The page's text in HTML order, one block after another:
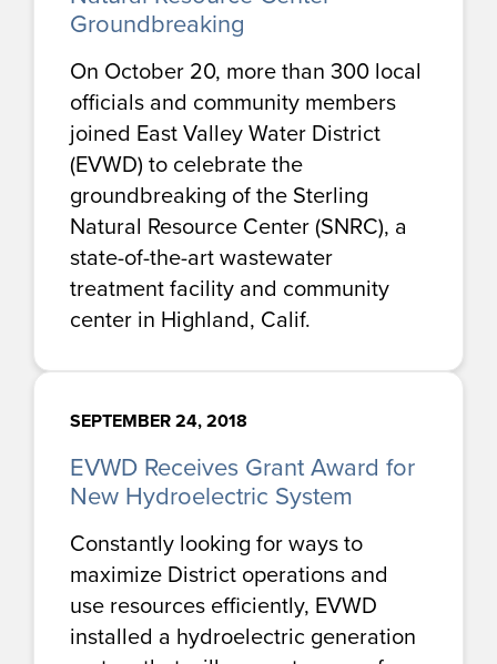
Groundbreaking
On October 20, more than 300 local
officials and community members
joined East Valley Water District
(EVWD) to celebrate the
groundbreaking of the Sterling
Natural Resource Center (SNRC), a
state-of-the-art wastewater
treatment facility and community
center in Highland, Calif.
SEPTEMBER 24, 2018
EVWD Receives Grant Award for
New Hydroelectric System
Constantly looking for ways to
maximize District operations and
use resources efficiently, EVWD
installed a hydroelectric generation